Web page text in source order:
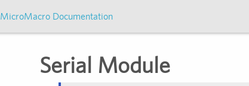
MicroMacro Documentation
Serial Module